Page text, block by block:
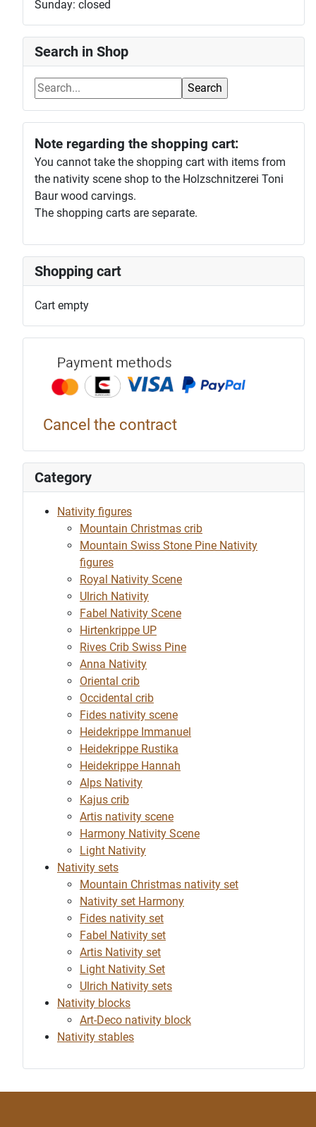
Sunday: closed
Search in Shop
Note regarding the shopping cart:
You cannot take the shopping cart with items from
the nativity scene shop to the Holzschnitzerei Toni
Baur wood carvings.
The shopping carts are separate.
Shopping cart
Cart empty
Cancel the contract
Category
Nativity figures
Mountain Christmas crib
Mountain Swiss Stone Pine Nativity
figures
Royal Nativity Scene
Ulrich Nativity
Fabel Nativity Scene
Hirtenkrippe UP
Rives Crib Swiss Pine
Anna Nativity
Oriental crib
Occidental crib
Fides nativity scene
Heidekrippe Immanuel
Heidekrippe Rustika
Heidekrippe Hannah
Alps Nativity
Kajus crib
Artis nativity scene
Harmony Nativity Scene
Light Nativity
Nativity sets
Mountain Christmas nativity set
Nativity set Harmony
Fides nativity set
Fabel Nativity set
Artis Nativity set
Light Nativity Set
Ulrich Nativity sets
Nativity blocks
Art-Deco nativity block
Nativity stables